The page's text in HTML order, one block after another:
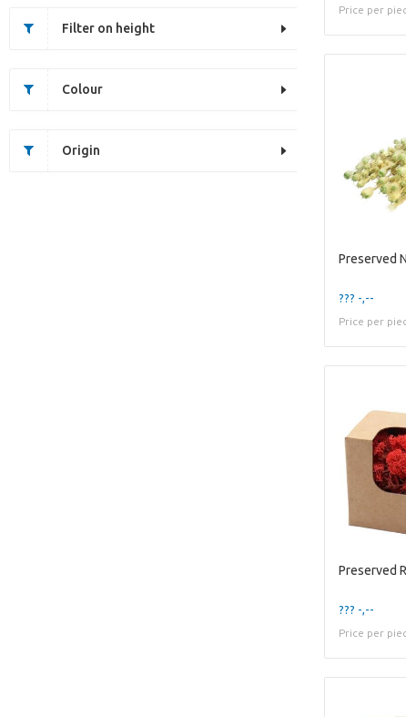
Filter on height
Colour
Origin
Price per
Preserved
??? -,--
Price per
Preserved
??? -,--
Price per